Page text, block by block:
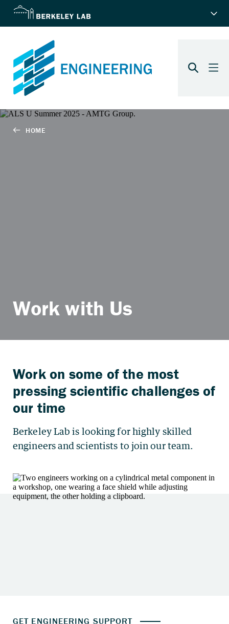
Work with Us
Work on some of the most
pressing scientific challenges of
our time
Berkeley Lab is looking for highly skilled
engineers and scientists to join our team.